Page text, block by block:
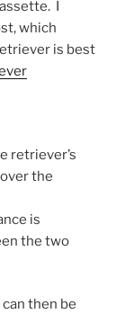
I
which
is best
retriever’s
the
is
the two
then be